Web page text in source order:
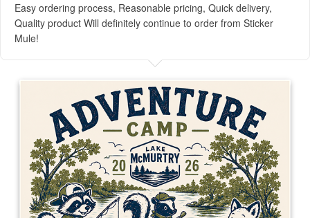
Easy ordering process, Reasonable pricing, Quick delivery,
Quality product Will definitely continue to order from Sticker
Mule!